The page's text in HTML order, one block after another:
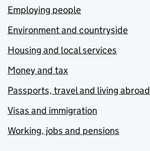
Employing people
Environment and countryside
Housing and local services
Money and tax
Passports, travel and living abroad
Visas and immigration
Working, jobs and pensions